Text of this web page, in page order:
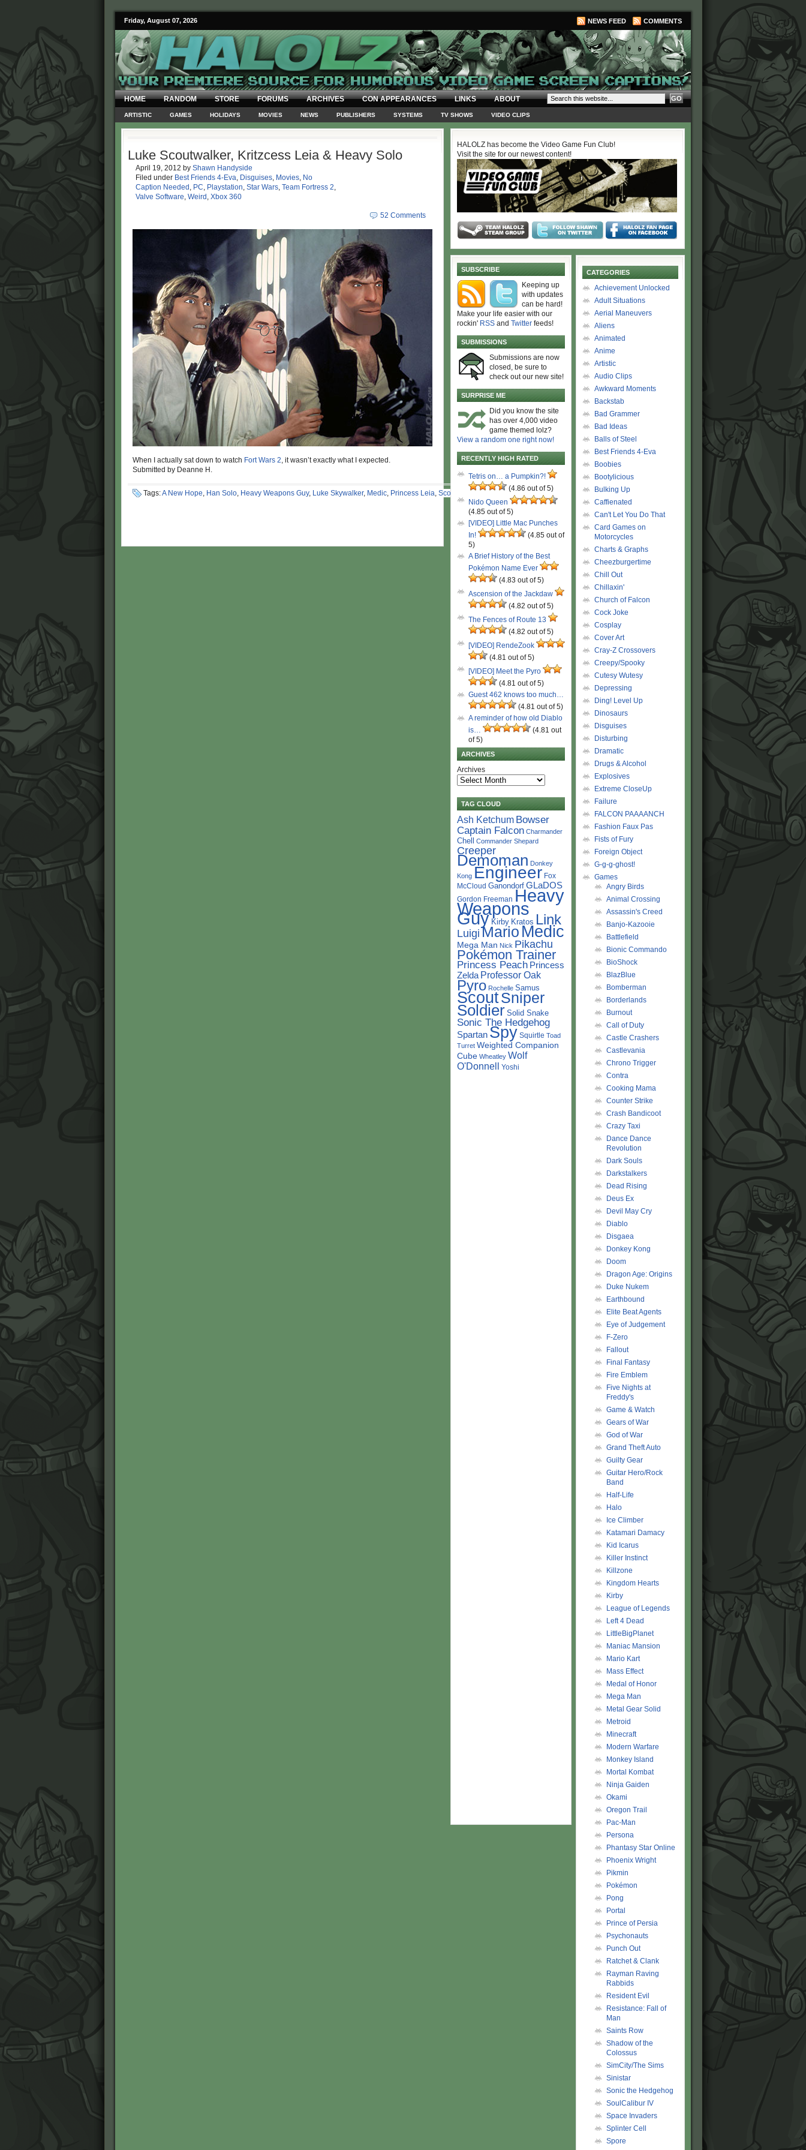
Friday, August 07, 2026 NEWS FEED COMMENTS
HOME RANDOM STORE FORUMS ARCHIVES CON APPEARANCES LINKS ABOUT
ARTISTIC GAMES HOLIDAYS MOVIES NEWS PUBLISHERS SYSTEMS TV SHOWS VIDEO CLIPS
Luke Scoutwalker, Kritzcess Leia & Heavy Solo
April 19, 2012 by Shawn Handyside
Filed under Best Friends 4-Eva, Disguises, Movies, No
Caption Needed , PC, Playstation, Star Wars, Team Fortress 2,
Valve Software, Weird , Xbox 360
52 Comments
When I actually sat down to watch Fort Wars 2, it wasn’t exactly what I expected.
Submitted by Deanne H.
Tags:A New Hope, Han Solo, Heavy Weapons Guy, Luke Skywalker, Medic, Princess Leia, Scout
HALOLZ has become the Video Game Fun Club!
Visit the site for our newest content!
SUBSCRIBE
Keeping up
with updates
can be hard!
Make your life easier with our
rockin' RSS and Twitter feeds!
SUBMISSIONS
Submissions are now
closed, be sure to
check out our new site!
SURPRISE ME
Did you know the site
has over 4,000 video
game themed lolz?
View a random one right now!
RECENTLY HIGH RATED
Tetris on… a Pumpkin?!
(4.86 out of 5)
Nido Queen
(4.85 out of 5)
[VIDEO] Little Mac Punches
In!
(4.85 out of
5)
A Brief History of the Best
Pokémon Name Ever
(4.83 out of 5)
Ascension of the Jackdaw
(4.82 out of 5)
The Fences of Route 13
(4.82 out of 5)
[VIDEO] RendeZook
(4.81 out of 5)
[VIDEO] Meet the Pyro
(4.81 out of 5)
Guest 462 knows too much…
(4.81 out of 5)
A reminder of how old Diablo
is…
(4.81 out
of 5)
ARCHIVES
Archives
TAG CLOUD
Ash Ketchum Bowser
Captain Falcon Charmander
Chell Commander Shepard
Creeper
Demoman Donkey
Kong Engineer Fox
McCloud Ganondorf GLaDOS
Gordon Freeman Heavy
Weapons
Guy Kirby Kratos Link
Luigi Mario Medic
Mega Man Nick Pikachu
Pokémon Trainer
Princess Peach Princess
Zelda Professor Oak
Pyro Rochelle Samus
ScoutSniper
Soldier Solid Snake
Sonic The Hedgehog
Spartan Spy Squirtle Toad
Turret Weighted Companion
Cube Wheatley Wolf
O'Donnell Yoshi
CATEGORIES
Achievement Unlocked
Adult Situations
Aerial Maneuvers
Aliens
Animated
Anime
Artistic
Audio Clips
Awkward Moments
Backstab
Bad Grammer
Bad Ideas
Balls of Steel
Best Friends 4-Eva
Boobies
Bootylicious
Bulking Up
Caffienated
Can't Let You Do That
Card Games on
Motorcycles
Charts & Graphs
Cheezburgertime
Chill Out
Chillaxin'
Church of Falcon
Cock Joke
Cosplay
Cover Art
Cray-Z Crossovers
Creepy/Spooky
Cutesy Wutesy
Depressing
Ding! Level Up
Dinosaurs
Disguises
Disturbing
Dramatic
Drugs & Alcohol
Explosives
Extreme CloseUp
Failure
FALCON PAAAANCH
Fashion Faux Pas
Fists of Fury
Foreign Object
G-g-g-ghost!
Games
Angry Birds
Animal Crossing
Assassin's Creed
Banjo-Kazooie
Battlefield
Bionic Commando
BioShock
BlazBlue
Bomberman
Borderlands
Burnout
Call of Duty
Castle Crashers
Castlevania
Chrono Trigger
Contra
Cooking Mama
Counter Strike
Crash Bandicoot
Crazy Taxi
Dance Dance
Revolution
Dark Souls
Darkstalkers
Dead Rising
Deus Ex
Devil May Cry
Diablo
Disgaea
Donkey Kong
Doom
Dragon Age: Origins
Duke Nukem
Earthbound
Elite Beat Agents
Eye of Judgement
F-Zero
Fallout
Final Fantasy
Fire Emblem
Five Nights at
Freddy's
Game & Watch
Gears of War
God of War
Grand Theft Auto
Guilty Gear
Guitar Hero/Rock
Band
Half-Life
Halo
Ice Climber
Katamari Damacy
Kid Icarus
Killer Instinct
Killzone
Kingdom Hearts
Kirby
League of Legends
Left 4 Dead
LittleBigPlanet
Maniac Mansion
Mario Kart
Mass Effect
Medal of Honor
Mega Man
Metal Gear Solid
Metroid
Minecraft
Modern Warfare
Monkey Island
Mortal Kombat
Ninja Gaiden
Okami
Oregon Trail
Pac-Man
Persona
Phantasy Star Online
Phoenix Wright
Pikmin
Pokémon
Pong
Portal
Prince of Persia
Psychonauts
Punch Out
Ratchet & Clank
Rayman Raving
Rabbids
Resident Evil
Resistance: Fall of
Man
Saints Row
Shadow of the
Colossus
SimCity/The Sims
Sinistar
Sonic the Hedgehog
SoulCalibur IV
Space Invaders
Splinter Cell
Spore